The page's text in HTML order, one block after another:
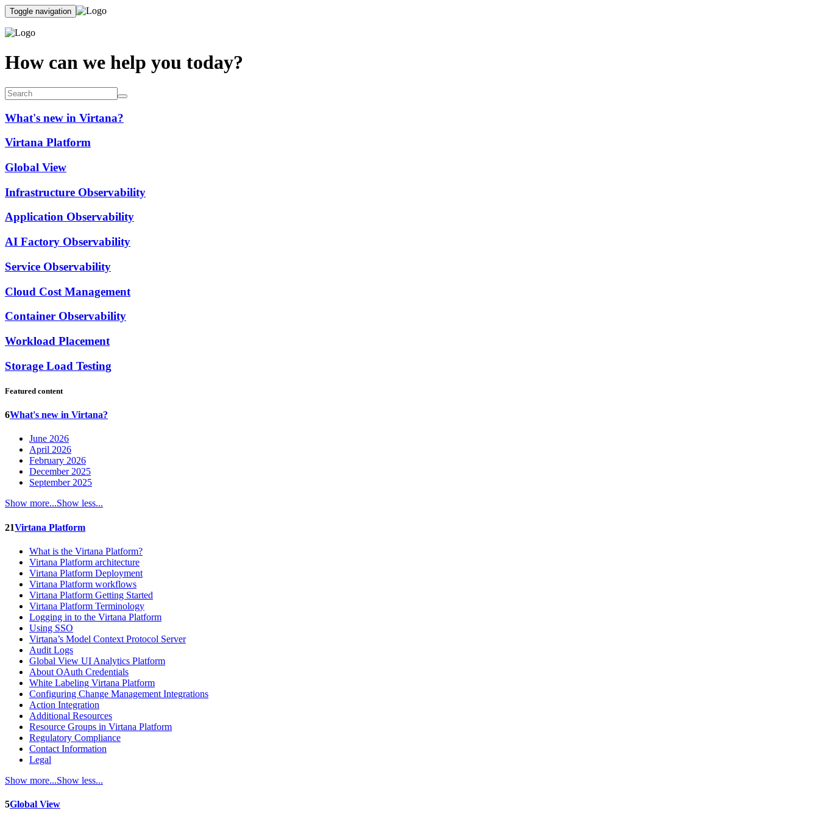
Toggle navigation
How can we help you today?
What's new in Virtana?
Virtana Platform
Global View
Infrastructure Observability
Application Observability
AI Factory Observability
Service Observability
Cloud Cost Management
Container Observability
Workload Placement
Storage Load Testing
Featured content
6What's new in Virtana?
June 2026
April 2026
February 2026
December 2025
September 2025
Show more...Show less...
21Virtana Platform
What is the Virtana Platform?
Virtana Platform architecture
Virtana Platform Deployment
Virtana Platform workflows
Virtana Platform Getting Started
Virtana Platform Terminology
Logging in to the Virtana Platform
Using SSO
Virtana’s Model Context Protocol Server
Audit Logs
Global View UI Analytics Platform
About OAuth Credentials
White Labeling Virtana Platform
Configuring Change Management Integrations
Action Integration
Additional Resources
Resource Groups in Virtana Platform
Regulatory Compliance
Contact Information
Legal
Show more...Show less...
5Global View